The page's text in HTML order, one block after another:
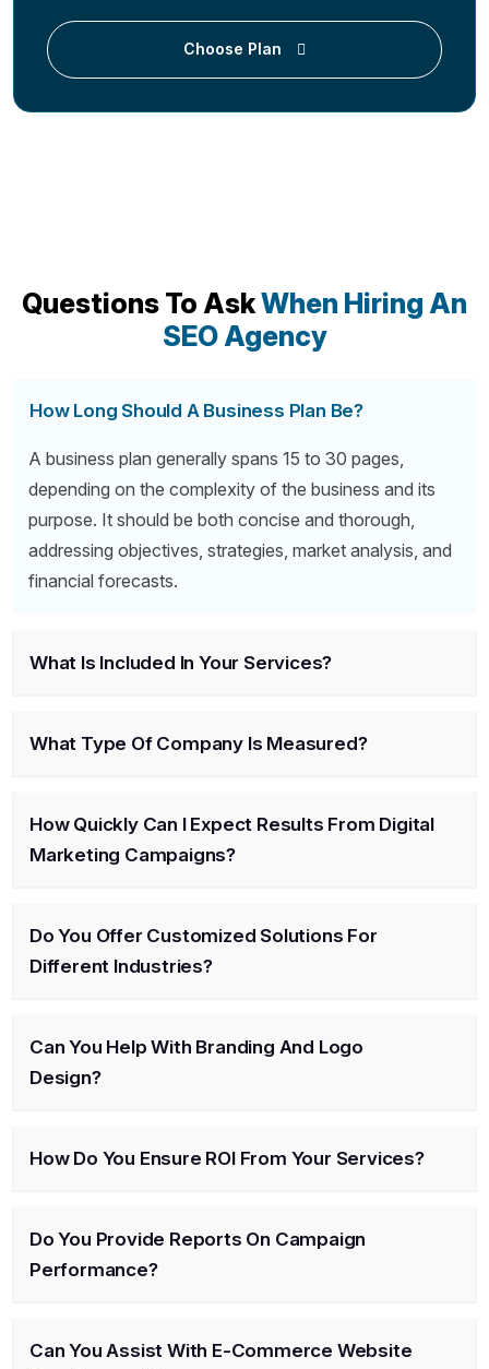
Choose Plan
Questions To AskWhen Hiring An
SEO Agency
How Long Should A Business Plan Be?
A business plan generally spans 15 to 30 pages,
depending on the complexity of the business and its
purpose. It should be both concise and thorough,
addressing objectives, strategies, market analysis, and
financial forecasts.
What Is Included In Your Services?
What Type Of Company Is Measured?
How Quickly Can I Expect Results From Digital
Marketing Campaigns?
Do You Offer Customized Solutions For
Different Industries?
Can You Help With Branding And Logo
Design?
How Do You Ensure ROI From Your Services?
Do You Provide Reports On Campaign
Performance?
Can You Assist With E-Commerce Website